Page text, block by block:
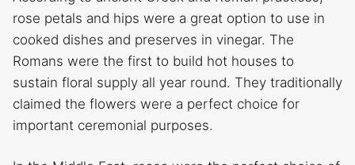
rose petals and hips were a great option to use in
cooked dishes and preserves in vinegar. The
Romans were the first to build hot houses to
sustain floral supply all year round. They traditionally
claimed the flowers were a perfect choice for
important ceremonial purposes.